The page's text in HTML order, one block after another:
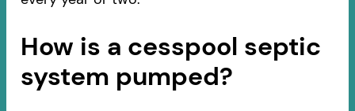
How is a cesspool septic
system pumped?